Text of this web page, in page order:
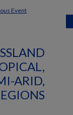
Event
ARID,